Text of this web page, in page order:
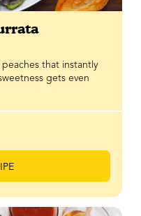
peaches that instantly
gets even